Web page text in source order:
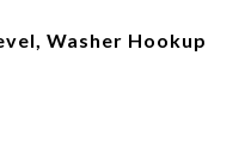
Washer Hookup